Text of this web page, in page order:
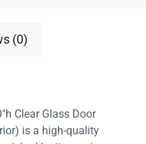
(0)
Clear Glass Door
is a high-quality